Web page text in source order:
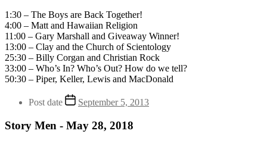
1:30 – The Boys are Back Together!
4:00 – Matt and Hawaiian Religion
11:00 – Gary Marshall and Giveaway Winner!
13:00 – Clay and the Church of Scientology
25:30 – Billy Corgan and Christian Rock
33:00 – Who’s In? Who’s Out? How do we tell?
50:30 – Piper, Keller, Lewis and MacDonald
Post date September 5, 2013
Story Men - May 28, 2018